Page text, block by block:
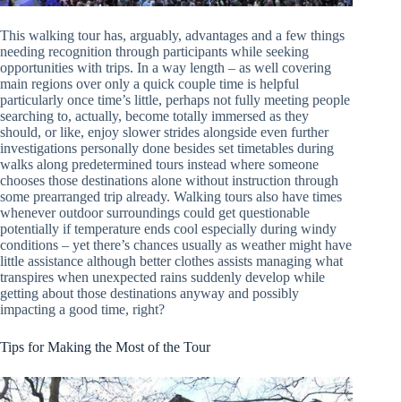
This walking tour has, arguably, advantages and a few things
needing recognition through participants while seeking
opportunities with trips. In a way length – as well covering
main regions over only a quick couple time is helpful
particularly once time’s little, perhaps not fully meeting people
searching to, actually, become totally immersed as they
should, or like, enjoy slower strides alongside even further
investigations personally done besides set timetables during
walks along predetermined tours instead where someone
chooses those destinations alone without instruction through
some prearranged trip already. Walking tours also have times
whenever outdoor surroundings could get questionable
potentially if temperature ends cool especially during windy
conditions – yet there’s chances usually as weather might have
little assistance although better clothes assists managing what
transpires when unexpected rains suddenly develop while
getting about those destinations anyway and possibly
impacting a good time, right?
Tips for Making the Most of the Tour